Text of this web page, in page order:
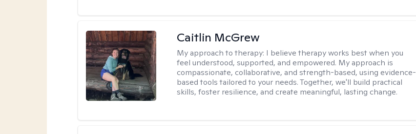
Caitlin McGrew
My approach to therapy: I believe therapy works best when you
feel understood, supported, and empowered. My approach is
compassionate, collaborative, and strength-based, using evidence-
based tools tailored to your needs. Together, we'll build practical
skills, foster resilience, and create meaningful, lasting change.